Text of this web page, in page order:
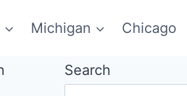
Michigan Chicago
Search